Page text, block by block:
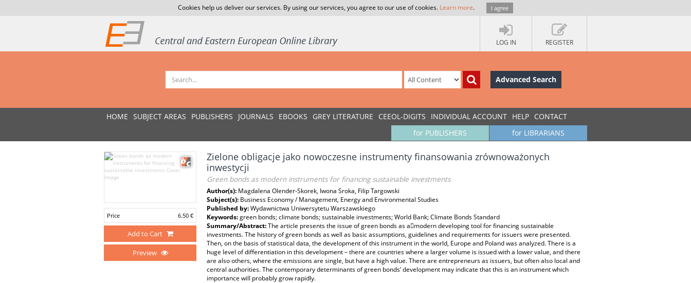
Cookies help us deliver our services. By using our services, you agree to our use of cookies. Learn more. I agree
LOG IN REGISTER
Advanced Search
HOME SUBJECT AREAS PUBLISHERS JOURNALS EBOOKS GREY LITERATURE CEEOL-DIGITS INDIVIDUAL ACCOUNT HELP CONTACT
for LIBRARIANS
for PUBLISHERS
Price 6.50 €
Add to Cart
Preview
Zielone obligacje jako nowoczesne instrumenty finansowania zrównoważonych
inwestycji
Green bonds as modern instruments for financing sustainable investments
Author(s): Magdalena Olender-Skorek, Iwona Sroka, Filip Targowski
Subject(s): Business Economy / Management, Energy and Environmental Studies
Published by:Wydawnictwa Uniwersytetu Warszawskiego
Keywords:green bonds; climate bonds; sustainable investments; World Bank; Climate Bonds Standard
Summary/Abstract:The article presents the issue of green bonds as a􀁢modern developing tool for financing sustainable
investments. The history of green bonds as well as basic assumptions, guidelines and requirements for issuers were presented.
Then, on the basis of statistical data, the development of this instrument in the world, Europe and Poland was analyzed. There is a
huge level of differentiation in this development – there are countries where a larger volume is issued with a lower value, and there
are also others, where the emissions are single, but have a high value. There are entrepreneurs as issuers, but often also local and
central authorities. The contemporary determinants of green bonds’ development may indicate that this is an instrument which
importance will probably grow rapidly.